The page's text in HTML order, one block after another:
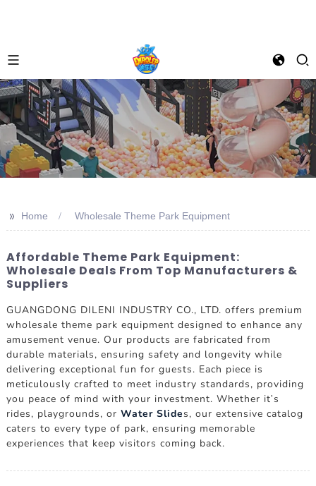
>> Home Wholesale Theme Park Equipment
Affordable Theme Park Equipment:
Wholesale Deals From Top Manufacturers &
Suppliers
GUANGDONG DILENI INDUSTRY CO., LTD. offers premium
wholesale theme park equipment designed to enhance any
amusement venue. Our products are fabricated from
durable materials, ensuring safety and longevity while
delivering exceptional fun for guests. Each piece is
meticulously crafted to meet industry standards, providing
you peace of mind with your investment. Whether it's
rides, playgrounds, or Water Slides, our extensive catalog
caters to every type of park, ensuring memorable
experiences that keep visitors coming back.